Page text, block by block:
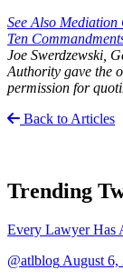
See Also
Ten
Joe Swerdzewski,
Authority gave the
permission for
Back to Articles
Trending
Every Lawyer Has
@atlblog August 6,